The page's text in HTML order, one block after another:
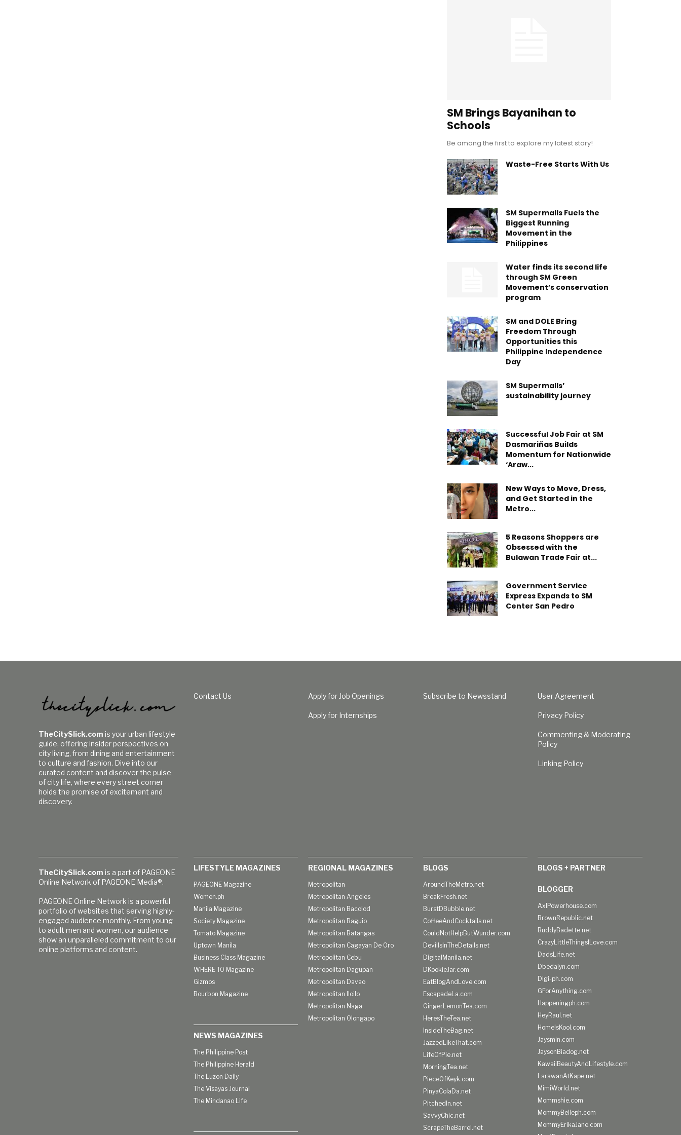
SM Brings Bayanihan to
Schools
Be among the first to explore my latest story!
Waste-Free Starts With Us
SM Supermalls Fuels the
Biggest Running
Movement in the
Philippines
Water finds its second life
through SM Green
Movement’s conservation
program
SM and DOLE Bring
Freedom Through
Opportunities this
Philippine Independence
Day
SM Supermalls’
sustainability journey
Successful Job Fair at SM
Dasmariñas Builds
Momentum for Nationwide
‘Araw...
New Ways to Move, Dress,
and Get Started in the
Metro...
5 Reasons Shoppers are
Obsessed with the
Bulawan Trade Fair at...
Government Service
Express Expands to SM
Center San Pedro
TheCitySlick.com is your urban lifestyle
guide, offering insider perspectives on
city living, from dining and entertainment
to culture and fashion. Dive into our
curated content and discover the pulse
of city life, where every street corner
holds the promise of excitement and
discovery.
Contact Us Apply for Job Openings
Apply for Internships
Subscribe to Newsstand User Agreement
Privacy Policy
Commenting & Moderating
Policy
Linking Policy
TheCitySlick.com is a part of PAGEONE
Online Network of PAGEONE Media®.
PAGEONE Online Network is a powerful
portfolio of websites that serving highly-
engaged audience monthly. From young
to adult men and women, our audience
show an unparalleled commitment to our
online platforms and content.
LIFESTYLE MAGAZINES
PAGEONE Magazine
Women.ph
Manila Magazine
Society Magazine
Tomato Magazine
Uptown Manila
Business Class Magazine
WHERE TO Magazine
Gizmos
Bourbon Magazine
NEWS MAGAZINES
The Philippine Post
The Philippine Herald
The Luzon Daily
The Visayas Journal
The Mindanao Life
REGIONAL MAGAZINES
Metropolitan
Metropolitan Angeles
Metropolitan Bacolod
Metropolitan Baguio
Metropolitan Batangas
Metropolitan Cagayan De Oro
Metropolitan Cebu
Metropolitan Dagupan
Metropolitan Davao
Metropolitan Iloilo
Metropolitan Naga
Metropolitan Olongapo
BLOGS
AroundTheMetro.net
BreakFresh.net
BurstDBubble.net
CoffeeAndCocktails.net
CouldNotHelpButWunder.com
DevilIsInTheDetails.net
DigitalManila.net
DKookieJar.com
EatBlogAndLove.com
EscapadeLa.com
GingerLemonTea.com
HeresTheTea.net
InsideTheBag.net
JazzedLikeThat.com
LifeOfPie.net
MorningTea.net
PieceOfKeyk.com
PinyaColaDa.net
PitchedIn.net
SavvyChic.net
ScrapeTheBarrel.net
BLOGS + PARTNER
BLOGGER
AxlPowerhouse.com
BrownRepublic.net
BuddyBadette.net
CrazyLittleThingsILove.com
DadsLife.net
Dbedalyn.com
Digi-ph.com
GForAnything.com
Happeningph.com
HeyRaul.net
HomeIsKool.com
Jaysmin.com
JaysonBiadog.net
KawaiiBeautyAndLifestyle.com
LarawanAtKape.net
MimiWorld.net
Mommshie.com
MommyBelleph.com
MommyErikaJane.com